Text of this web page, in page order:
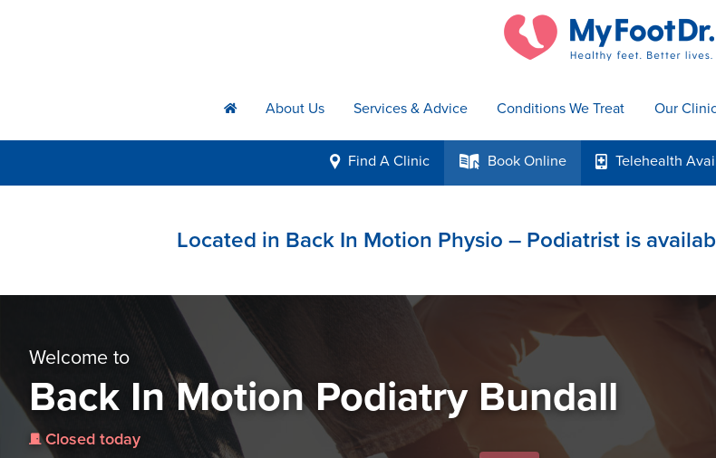
h About Us Services & Advice Conditions We Treat Our
i Find A Clinic k Book Online p Telehealth
Located in Back In Motion Physio – Podiatrist is
Welcome to
Back In Motion Podiatry Bundall
j Closed today